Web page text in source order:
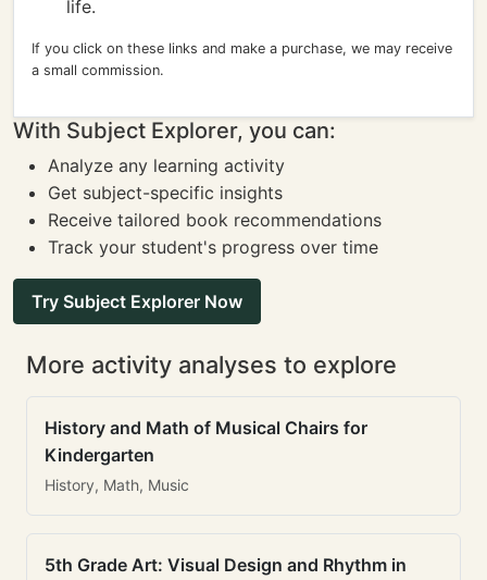
life.
If you click on these links and make a purchase, we may receive
a small commission.
With Subject Explorer, you can:
Analyze any learning activity
Get subject-specific insights
Receive tailored book recommendations
Track your student's progress over time
Try Subject Explorer Now
More activity analyses to explore
History and Math of Musical Chairs for
Kindergarten
History, Math, Music
5th Grade Art: Visual Design and Rhythm in